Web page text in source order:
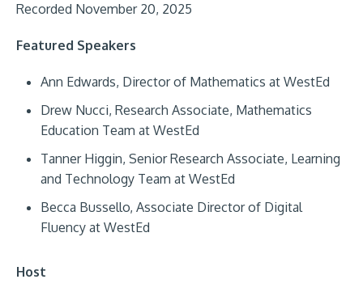
Recorded November 20, 2025
Featured Speakers
Ann Edwards, Director of Mathematics at WestEd
Drew Nucci, Research Associate, Mathematics
Education Team at WestEd
Tanner Higgin, Senior Research Associate, Learning
and Technology Team at WestEd
Becca Bussello, Associate Director of Digital
Fluency at WestEd
Host